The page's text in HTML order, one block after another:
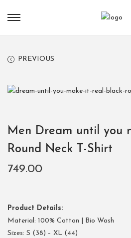
PREVIOUS
Men Dream until you
Round Neck T-Shirt
749.00
Product Details:
Material: 100% Cotton | Bio Wash
Sizes: S (38) – XL (44)